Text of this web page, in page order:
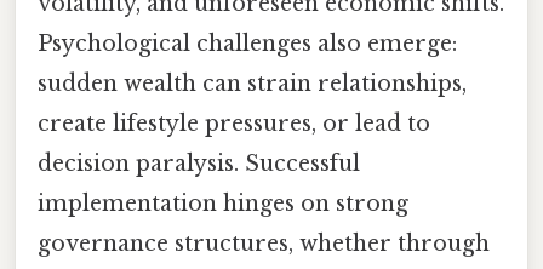
Psychological challenges also emerge:
sudden wealth can strain relationships,
create lifestyle pressures, or lead to
decision paralysis. Successful
implementation hinges on strong
governance structures, whether through